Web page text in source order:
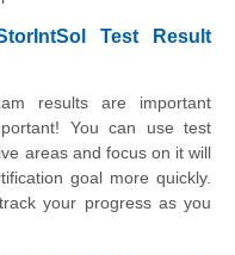
Test Result
results are important
You can use test
areas and focus on it will
goal more quickly.
your progress as you